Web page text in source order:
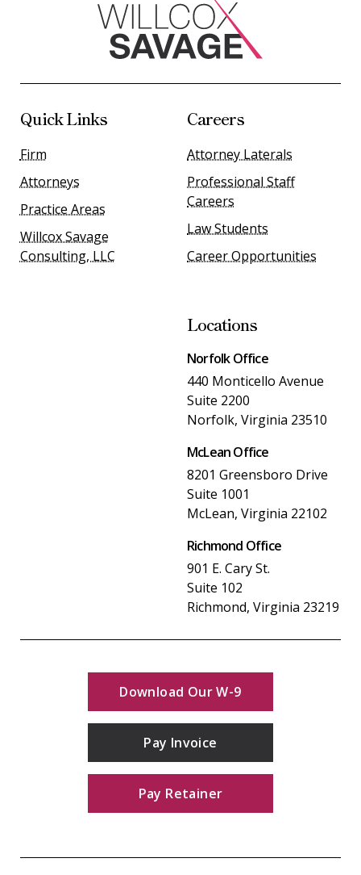
Quick Links
Firm
Attorneys
Practice Areas
Willcox Savage
Consulting, LLC
Careers
Attorney Laterals
Professional Staff
Careers
Law Students
Career Opportunities
Locations
Norfolk Office
440 Monticello Avenue
Suite 2200
Norfolk, Virginia 23510
McLean Office
8201 Greensboro Drive
Suite 1001
McLean, Virginia 22102
Richmond Office
901 E. Cary St.
Suite 102
Richmond, Virginia 23219
Download Our W-9
Pay Invoice
Pay Retainer